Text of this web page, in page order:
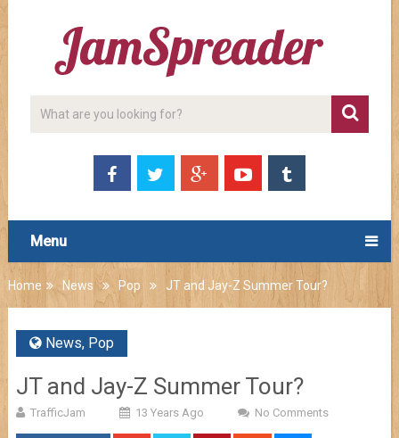
Menu
Home News Pop JT and Jay-Z Summer Tour?
News, Pop
JT and Jay-Z Summer Tour?
TrafficJam 13 Years Ago No Comments